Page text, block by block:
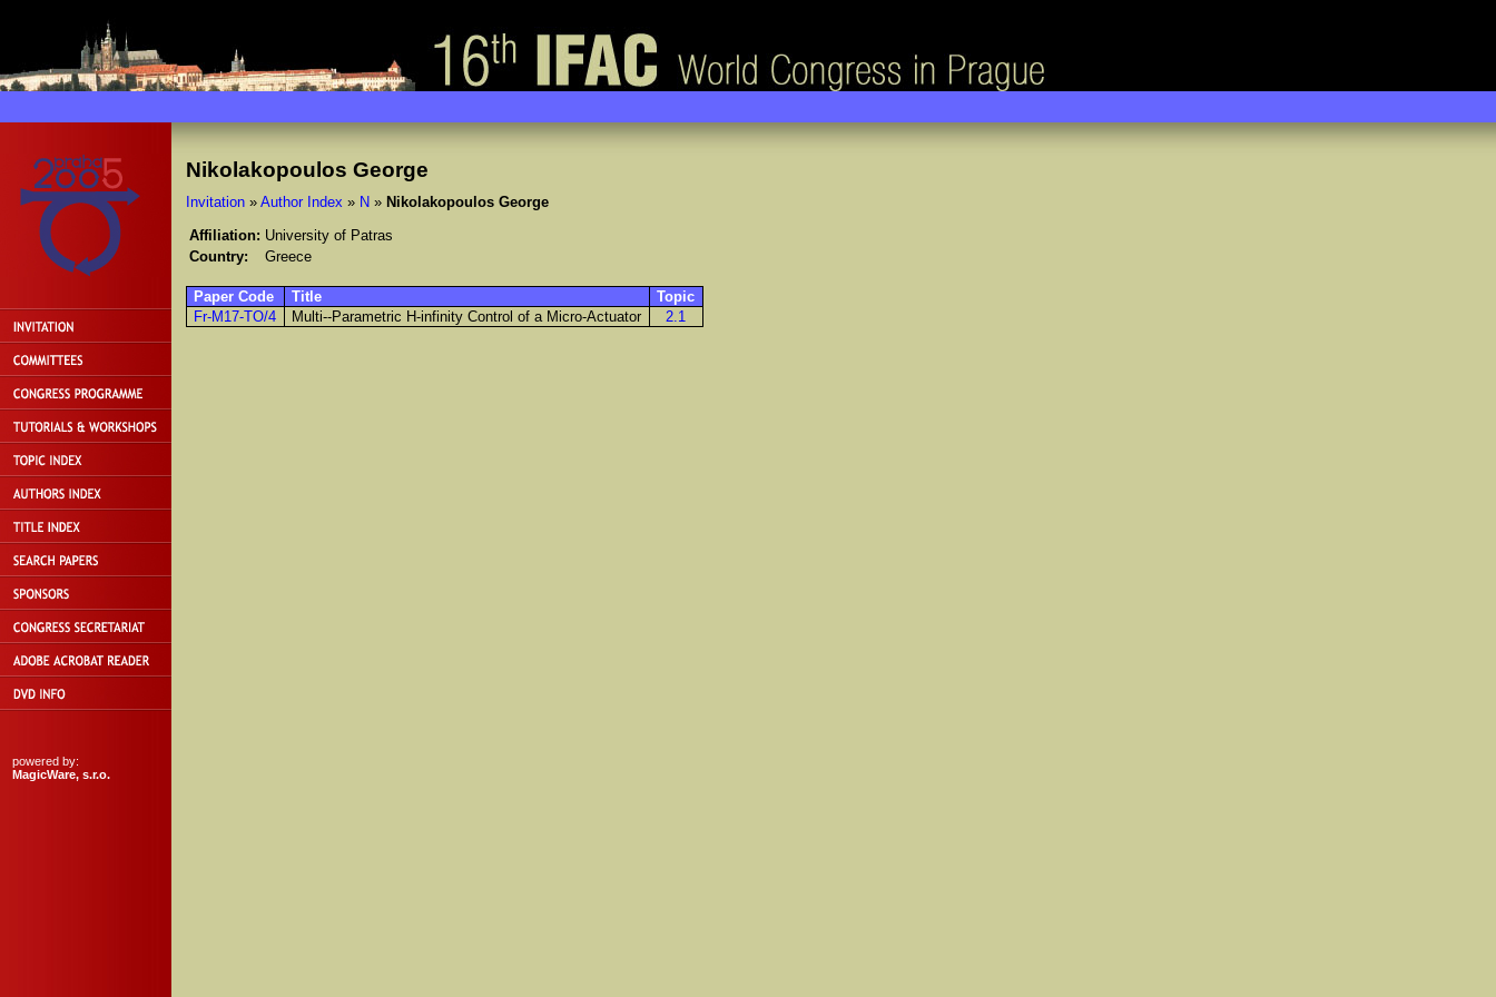
powered by:
MagicWare, s.r.o.
Nikolakopoulos George
Invitation» Author Index » N» Nikolakopoulos George
Affiliation: University of Patras
Country:
Greece
Paper Code Title
Topic
Fr-M17-TO/4
Multi--Parametric H-infinity Control of a Micro-Actuator 2.1